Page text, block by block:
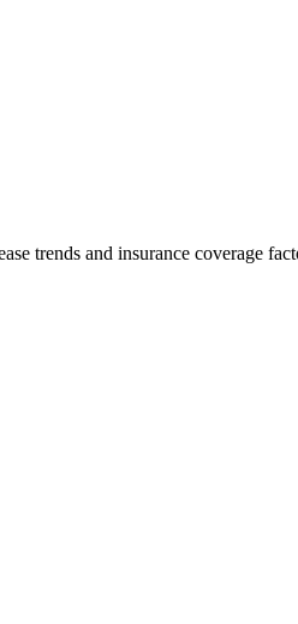
trends and insurance coverage